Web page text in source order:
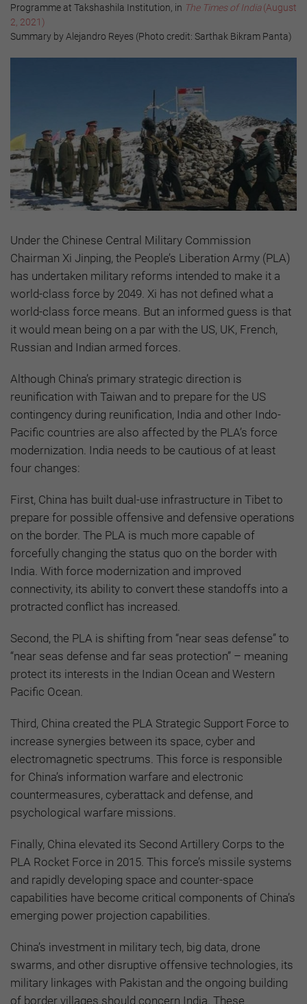
Programme at Takshashila Institution, in The Times of India(August
2, 2021)
Summary by Alejandro Reyes (Photo credit: Sarthak Bikram Panta)
Under the Chinese Central Military Commission
Chairman Xi Jinping, the People’s Liberation Army (PLA)
has undertaken military reforms intended to make it a
world-class force by 2049. Xi has not defined what a
world-class force means. But an informed guess is that
it would mean being on a par with the US, UK, French,
Russian and Indian armed forces.
Although China’s primary strategic direction is
reunification with Taiwan and to prepare for the US
contingency during reunification, India and other Indo-
Pacific countries are also affected by the PLA’s force
modernization. India needs to be cautious of at least
four changes:
First, China has built dual-use infrastructure in Tibet to
prepare for possible offensive and defensive operations
on the border. The PLA is much more capable of
forcefully changing the status quo on the border with
India. With force modernization and improved
connectivity, its ability to convert these standoffs into a
protracted conflict has increased.
Second, the PLA is shifting from “near seas defense” to
“near seas defense and far seas protection” – meaning
protect its interests in the Indian Ocean and Western
Pacific Ocean.
Third, China created the PLA Strategic Support Force to
increase synergies between its space, cyber and
electromagnetic spectrums. This force is responsible
for China’s information warfare and electronic
countermeasures, cyberattack and defense, and
psychological warfare missions.
Finally, China elevated its Second Artillery Corps to the
PLA Rocket Force in 2015. This force’s missile systems
and rapidly developing space and counter-space
capabilities have become critical components of China’s
emerging power projection capabilities.
China’s investment in military tech, big data, drone
swarms, and other disruptive offensive technologies, its
military linkages with Pakistan and the ongoing building
of border villages should concern India. These